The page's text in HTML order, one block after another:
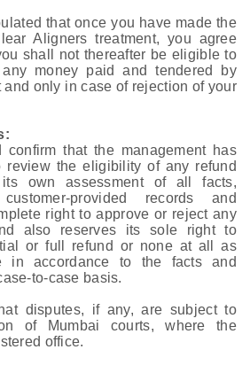
that once you have made the
Aligners treatment, you agree
shall not thereafter be eligible to
money paid and tendered by
only in case of rejection of your
that the management has
review the eligibility of any refund
own assessment of all facts,
provided records and
right to approve or reject any
also reserves its sole right to
or full refund or none at all as
in accordance to the facts and
to-case basis.
disputes, if any, are subject to
of Mumbai courts, where the
office.